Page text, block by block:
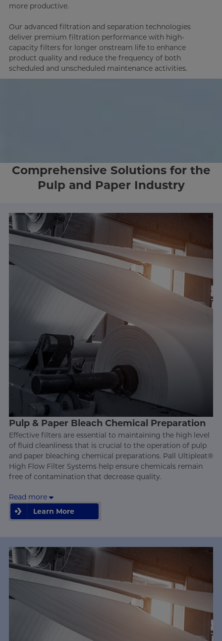
more productive.
Our advanced filtration and separation technologies
deliver premium filtration performance with high-
capacity filters for longer onstream life to enhance
product quality and reduce the frequency of both
scheduled and unscheduled maintenance activities.
Comprehensive Solutions for the
Pulp and Paper Industry
Pulp & Paper Bleach Chemical Preparation
Effective filters are essential to maintaining the high level
of fluid cleanliness that is crucial to the operation of pulp
and paper bleaching chemical preparations. Pall Ultipleat®
High Flow Filter Systems help ensure chemicals remain
free of contamination that decrease quality.
Read more
Learn More